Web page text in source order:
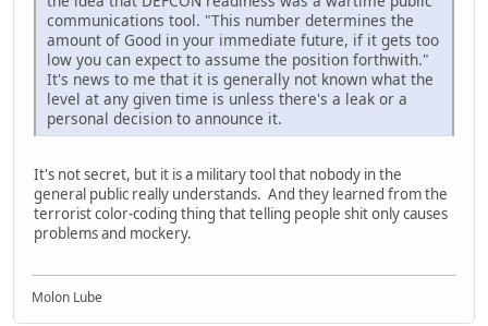
communications tool. "This number determines the
amount of Good in your immediate future, if it gets too
low you can expect to assume the position forthwith."
It's news to me that it is generally not known what the
level at any given time is unless there's a leak or a
personal decision to announce it.
It's not secret, but it is a military tool that nobody in the
general public really understands. And they learned from the
terrorist color-coding thing that telling people shit only causes
problems and mockery.
Molon Lube